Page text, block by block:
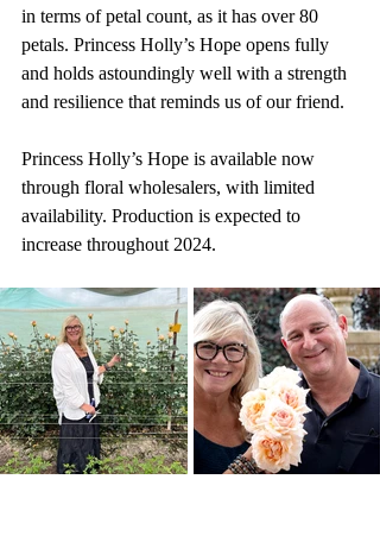
in terms of petal count, as it has over 80
petals. Princess Holly’s Hope opens fully
and holds astoundingly well with a strength
and resilience that reminds us of our friend.
Princess Holly’s Hope is available now
through floral wholesalers, with limited
availability. Production is expected to
increase throughout 2024.